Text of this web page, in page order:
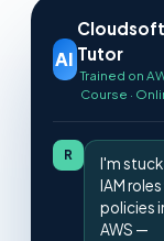
AI
Cloudsoft
Tutor
Trained on
Course ·
R
I'm
IAM roles
policies
AWS —